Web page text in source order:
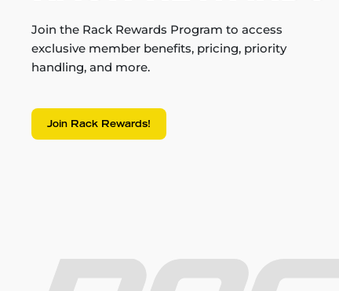
Join the Rack Rewards Program to access
exclusive member benefits, pricing, priority
handling, and more.
Join Rack Rewards!